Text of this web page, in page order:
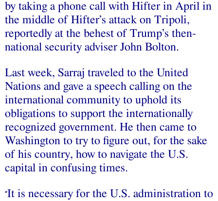
by taking a phone call with Hifter in April in
the middle of Hifter’s attack on Tripoli,
reportedly at the behest of Trump’s then-
national security adviser John Bolton.
Last week, Sarraj traveled to the United
Nations and gave a speech calling on the
international community to uphold its
obligations to support the internationally
recognized government. He then came to
Washington to try to figure out, for the sake
of his country, how to navigate the U.S.
capital in confusing times.
“It is necessary for the U.S. administration to